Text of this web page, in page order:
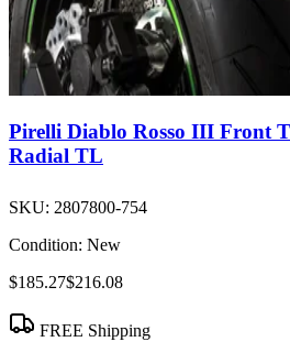
Pirelli Diablo Rosso III Front
Radial TL
SKU: 2807800-754
Condition: New
$185.27$216.08
FREE Shipping